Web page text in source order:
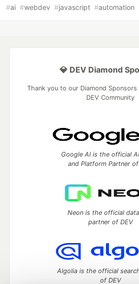
#ai #webdev #javascript #automation
💎 DEV Diamond
Thank you to our Diamond
DEV Community
Google AI is the official
and Platform Partner of
Neon is the official
partner of DEV
Algolia is the official
of DEV